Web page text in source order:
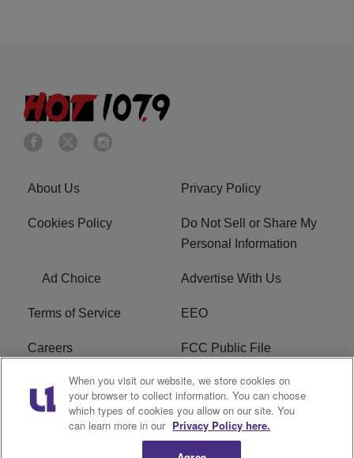
About Us Privacy Policy
Cookies Policy
Do Not Sell or Share My
Personal Information
Ad Choice Advertise With Us
Terms of Service EEO
Careers FCC Public File
WHTA FCC Applications R1 Digital
Subscribe
When you visit our website, we store cookies on
your browser to collect information. You can choose
which types of cookies you allow on our site. You
can learn more in our Privacy Policy here.